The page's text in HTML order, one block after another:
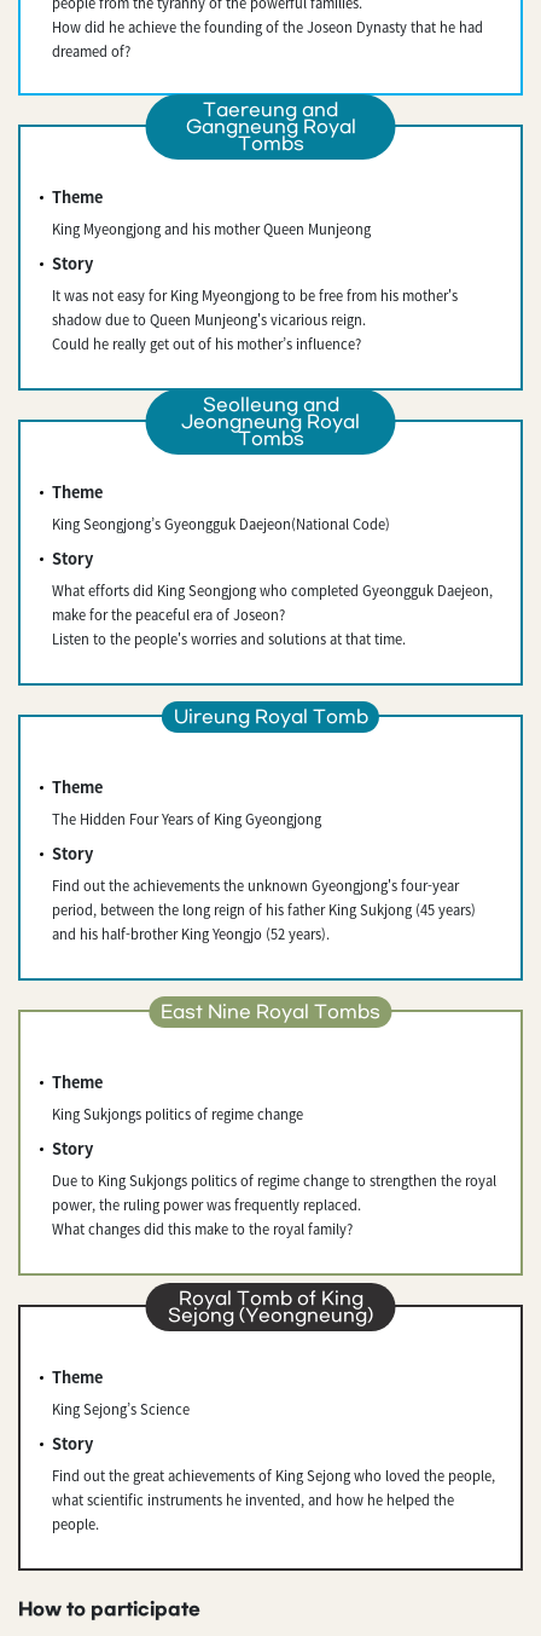
How did he achieve the founding of the Joseon Dynasty that he had
dreamed of?
Taereung and
Gangneung Royal
Tombs
Theme
King Myeongjong and his mother Queen Munjeong
Story
It was not easy for King Myeongjong to be free from his mother's
shadow due to Queen Munjeong's vicarious reign.
Could he really get out of his mother’s influence?
Seolleung and
Jeongneung Royal
Tombs
Theme
King Seongjong’s Gyeongguk Daejeon(National Code)
Story
What efforts did King Seongjong who completed Gyeongguk Daejeon,
make for the peaceful era of Joseon?
Listen to the people's worries and solutions at that time.
Uireung Royal Tomb
Theme
The Hidden Four Years of King Gyeongjong
Story
Find out the achievements the unknown Gyeongjong's four-year
period, between the long reign of his father King Sukjong (45 years)
and his half-brother King Yeongjo (52 years).
East Nine Royal Tombs
Theme
King Sukjongs politics of regime change
Story
Due to King Sukjongs politics of regime change to strengthen the royal
power, the ruling power was frequently replaced.
What changes did this make to the royal family?
Royal Tomb of King
Sejong (Yeongneung)
Theme
King Sejong’s Science
Story
Find out the great achievements of King Sejong who loved the people,
what scientific instruments he invented, and how he helped the
people.
How to participate